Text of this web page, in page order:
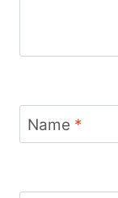
Name *